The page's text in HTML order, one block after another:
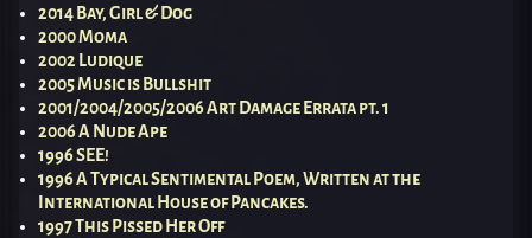
2014 Bay, Girl & Dog
2000 Moma
2002 Ludique
2005 Music is Bullshit
2001/2004/2005/2006 Art Damage Errata pt. 1
2006 A Nude Ape
1996 SEE!
1996 A Typical Sentimental Poem, Written at the
International House of Pancakes.
1997 This Pissed Her Off